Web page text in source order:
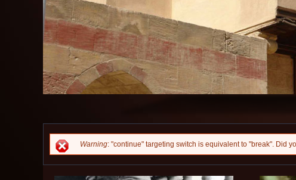
Error message
Warning: "continue" targeting switch is equivalent to "break". Did